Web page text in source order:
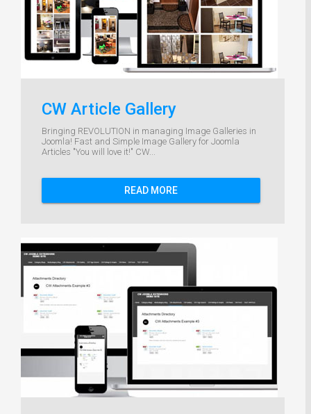
CW Article Gallery
Bringing REVOLUTION in managing Image Galleries in
Joomla! Fast and Simple Image Gallery for Joomla
Articles "You will love it!" CW...
READ MORE